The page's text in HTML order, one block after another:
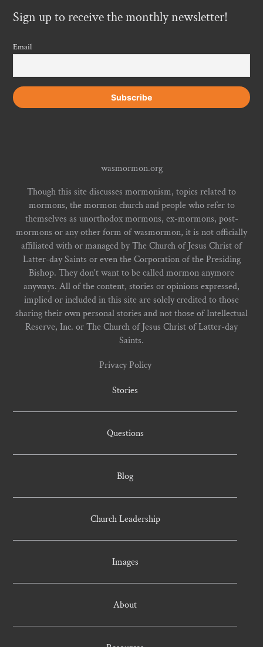
Sign up to receive the monthly newsletter!
Email
wasmormon.org
Though this site discusses mormonism, topics related to
mormons, the mormon church and people who refer to
themselves as unorthodox mormons, ex-mormons, post-
mormons or any other form of wasmormon, it is not officially
affiliated with or managed by The Church of Jesus Christ of
Latter-day Saints or even the Corporation of the Presiding
Bishop. They don't want to be called mormon anymore
anyways. All of the content, stories or opinions expressed,
implied or included in this site are solely credited to those
sharing their own personal stories and not those of Intellectual
Reserve, Inc. or The Church of Jesus Christ of Latter-day
Saints.
Privacy Policy
Stories
Questions
Blog
Church Leadership
Images
About